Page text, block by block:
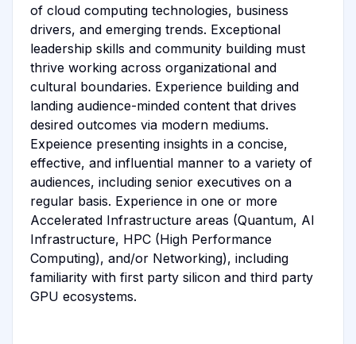
of cloud computing technologies, business
drivers, and emerging trends. Exceptional
leadership skills and community building must
thrive working across organizational and
cultural boundaries. Experience building and
landing audience-minded content that drives
desired outcomes via modern mediums.
Expeience presenting insights in a concise,
effective, and influential manner to a variety of
audiences, including senior executives on a
regular basis. Experience in one or more
Accelerated Infrastructure areas (Quantum, AI
Infrastructure, HPC (High Performance
Computing), and/or Networking), including
familiarity with first party silicon and third party
GPU ecosystems.